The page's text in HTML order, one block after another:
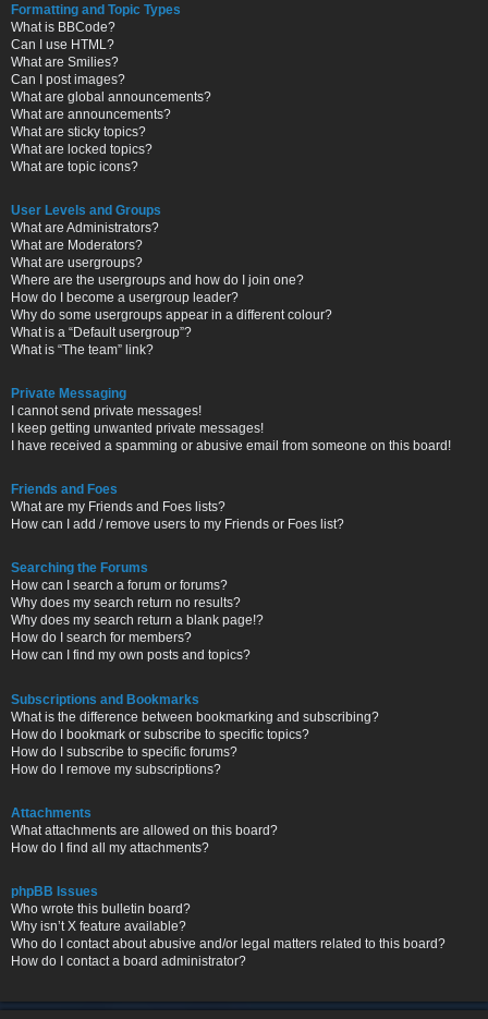
Formatting and Topic Types
What is BBCode?
Can I use HTML?
What are Smilies?
Can I post images?
What are global announcements?
What are announcements?
What are sticky topics?
What are locked topics?
What are topic icons?
User Levels and Groups
What are Administrators?
What are Moderators?
What are usergroups?
Where are the usergroups and how do I join one?
How do I become a usergroup leader?
Why do some usergroups appear in a different colour?
What is a “Default usergroup”?
What is “The team” link?
Private Messaging
I cannot send private messages!
I keep getting unwanted private messages!
I have received a spamming or abusive email from someone on this board!
Friends and Foes
What are my Friends and Foes lists?
How can I add / remove users to my Friends or Foes list?
Searching the Forums
How can I search a forum or forums?
Why does my search return no results?
Why does my search return a blank page!?
How do I search for members?
How can I find my own posts and topics?
Subscriptions and Bookmarks
What is the difference between bookmarking and subscribing?
How do I bookmark or subscribe to specific topics?
How do I subscribe to specific forums?
How do I remove my subscriptions?
Attachments
What attachments are allowed on this board?
How do I find all my attachments?
phpBB Issues
Who wrote this bulletin board?
Why isn’t X feature available?
Who do I contact about abusive and/or legal matters related to this board?
How do I contact a board administrator?